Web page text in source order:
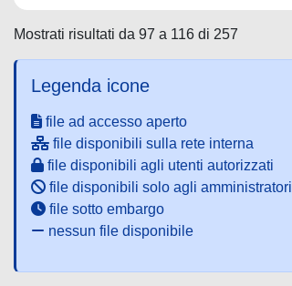
Mostrati risultati da 97 a 116 di 257
Legenda icone
file ad accesso aperto
file disponibili sulla rete interna
file disponibili agli utenti autorizzati
file disponibili solo agli amministratori
file sotto embargo
nessun file disponibile